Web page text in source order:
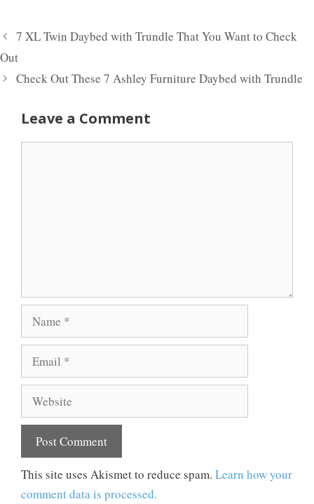
7 XL Twin Daybed with Trundle That You Want to Check
Out
Check Out These 7 Ashley Furniture Daybed with Trundle
Leave a Comment
Name
Email
Website
This site uses Akismet to reduce spam. Learn how your
comment data is processed.